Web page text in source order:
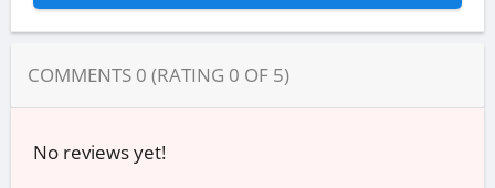
COMMENTS 0 (RATING 0 OF 5)
No reviews yet!